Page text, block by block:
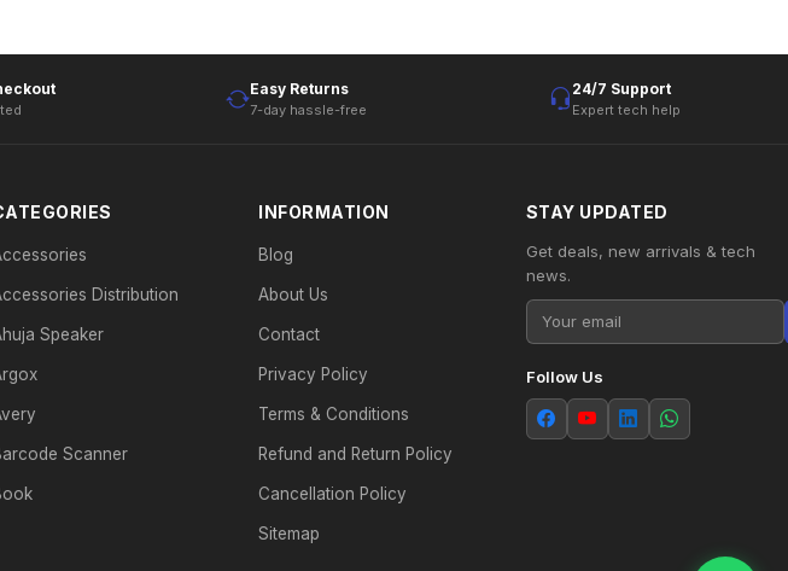
Easy Returns
7-day hassle-free
24/7 Support
Expert tech help
Distribution
Speaker
Scanner
INFORMATION
Blog
About Us
Contact
Privacy Policy
Terms & Conditions
Refund and Return Policy
Cancellation Policy
Sitemap
STAY UPDATED
Get deals, new arrivals & tech
news.
Follow Us